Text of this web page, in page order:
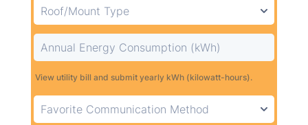
View utility bill and submit yearly kWh (kilowatt-hours).